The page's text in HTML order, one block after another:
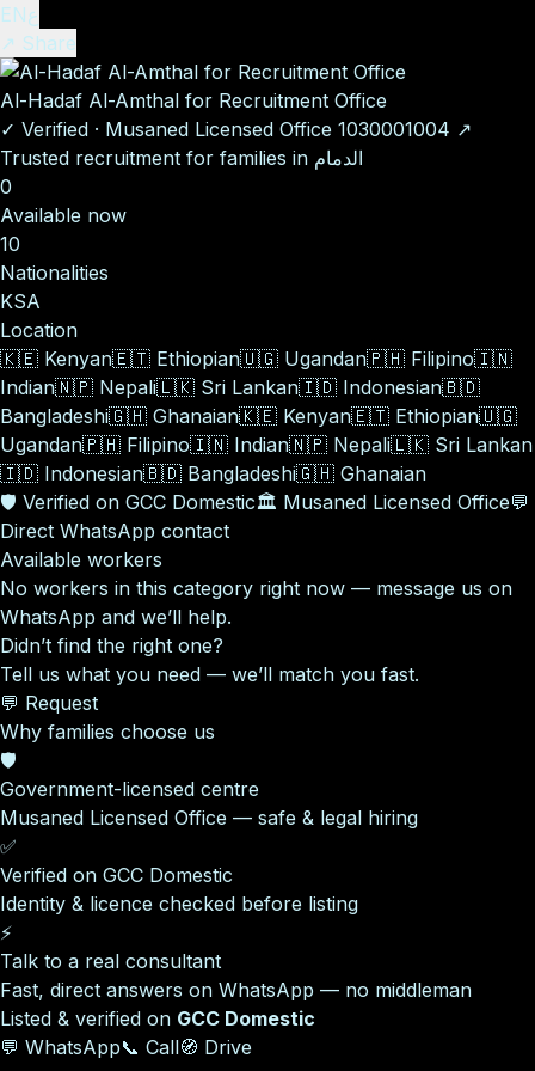
ENع
↗ Share
Al-Hadaf Al-Amthal for Recruitment Office
✓ Verified · Musaned Licensed Office 1030001004 ↗
Trusted recruitment for families in الدمام
0
Available now
10
Nationalities
KSA
Location
🇰🇪 Kenyan🇪🇹 Ethiopian🇺🇬 Ugandan🇵🇭 Filipino🇮🇳
Indian🇳🇵 Nepali🇱🇰 Sri Lankan🇮🇩 Indonesian🇧🇩
Bangladeshi🇬🇭 Ghanaian🇰🇪 Kenyan🇪🇹 Ethiopian🇺🇬
Ugandan🇵🇭 Filipino🇮🇳 Indian🇳🇵 Nepali🇱🇰 Sri Lankan
🇮🇩 Indonesian🇧🇩 Bangladeshi🇬🇭 Ghanaian
🛡️ Verified on GCC Domestic🏛️ Musaned Licensed Office💬
Direct WhatsApp contact
Available workers
No workers in this category right now — message us on
WhatsApp and we’ll help.
Didn’t find the right one?
Tell us what you need — we’ll match you fast.
💬 Request
Why families choose us
🛡️
Government-licensed centre
Musaned Licensed Office — safe & legal hiring
✅
Verified on GCC Domestic
Identity & licence checked before listing
⚡
Talk to a real consultant
Fast, direct answers on WhatsApp — no middleman
Listed & verified on GCC Domestic
💬 WhatsApp📞 Call🧭 Drive